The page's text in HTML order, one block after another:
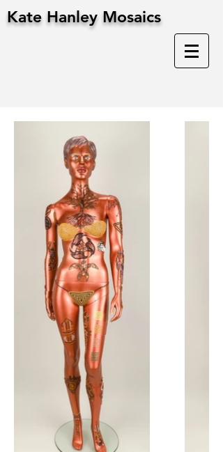
Kate Hanley Mosaics